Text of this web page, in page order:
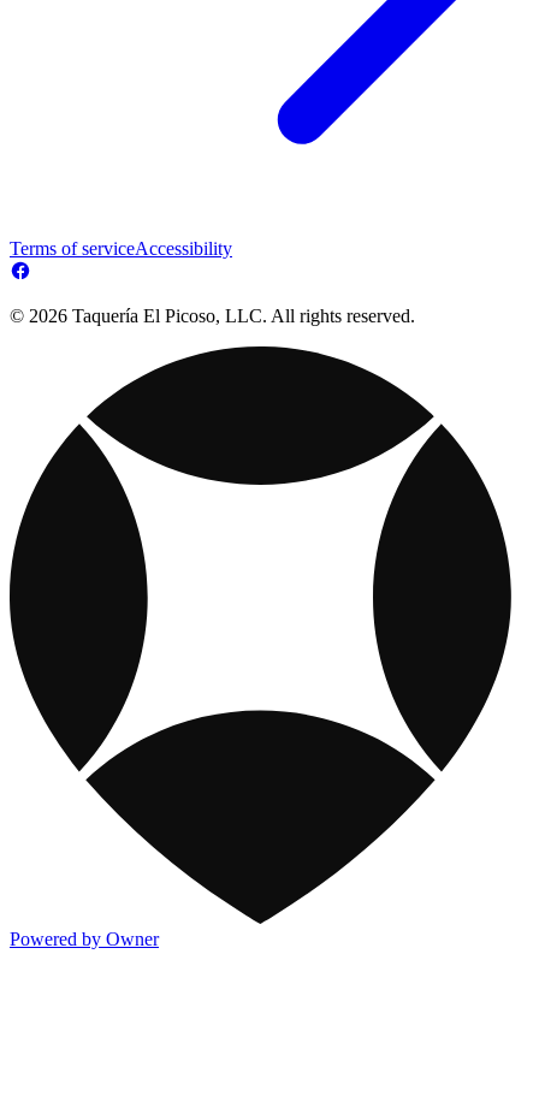
Terms of serviceAccessibility
© 2026 Taquería El Picoso, LLC. All rights reserved.
Powered by Owner